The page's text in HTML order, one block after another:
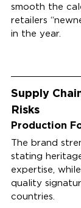
smooth the
retailers
in the year.
Supply
Risks
Production
The brand
stating
expertise,
quality
countries.